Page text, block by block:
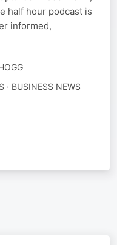
half hour podcast is
informed,
· BUSINESS NEWS